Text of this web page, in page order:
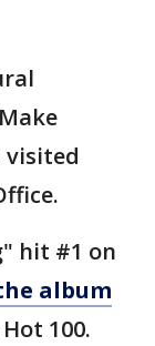
visited
hit #1 on
album
100.